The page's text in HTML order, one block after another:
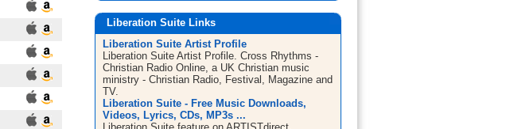
Liberation Suite Links
Liberation Suite Artist Profile
Liberation Suite Artist Profile. Cross Rhythms -
Christian Radio Online, a UK Christian music
ministry - Christian Radio, Festival, Magazine and
TV.
Liberation Suite - Free Music Downloads,
Videos, Lyrics, CDs, MP3s ...